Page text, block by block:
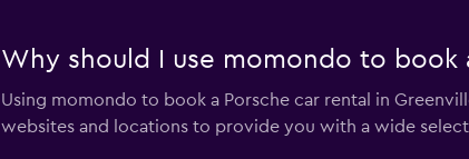
Why should I use momondo to book
Using momondo to book a Porsche car rental in
websites and locations to provide you with a wide